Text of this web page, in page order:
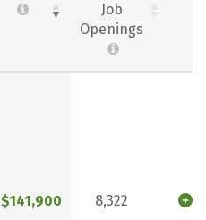
Job
Openings
$141,900 8,322